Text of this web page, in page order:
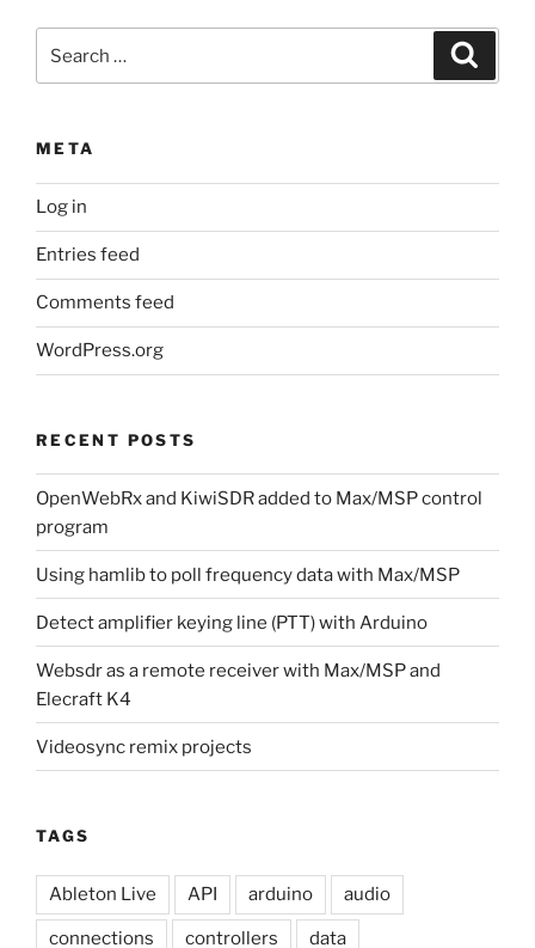
for:
META
Log in
Entries feed
Comments feed
WordPress.org
RECENT POSTS
OpenWebRx and KiwiSDR added to Max/MSP control
program
Using hamlib to poll frequency data with Max/MSP
Detect amplifier keying line (PTT) with Arduino
Websdr as a remote receiver with Max/MSP and
Elecraft K4
Videosync remix projects
TAGS
Ableton Live API arduino audio
connections controllers data